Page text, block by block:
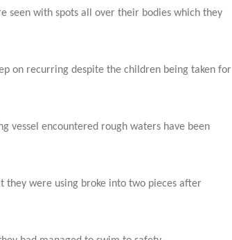
seen with spots all over their bodies which they
on recurring despite the children being taken for
vessel encountered rough waters have been
they were using broke into two pieces after